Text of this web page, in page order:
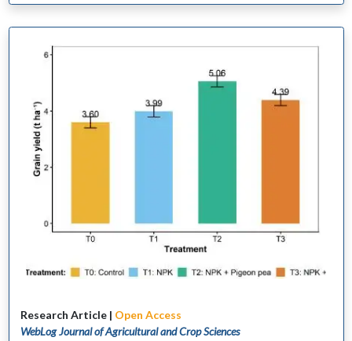
Research Article | Open Access
WebLog Journal of Agricultural and Crop Sciences